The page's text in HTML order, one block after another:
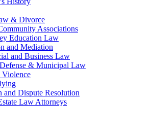
& Divorce
Associations
Education Law
and Mediation
and Business Law
& Municipal Law
Violence
and Dispute Resolution
Law Attorneys